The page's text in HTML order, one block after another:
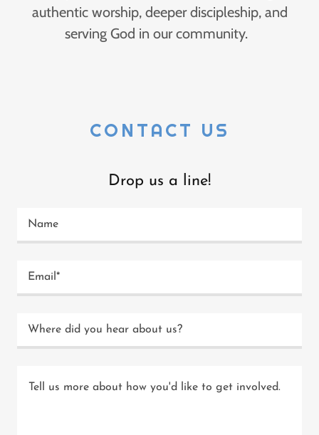
authentic worship, deeper discipleship, and
serving God in our community.
CONTACT US
Drop us a line!
Name
Email*
Where did you hear about us?